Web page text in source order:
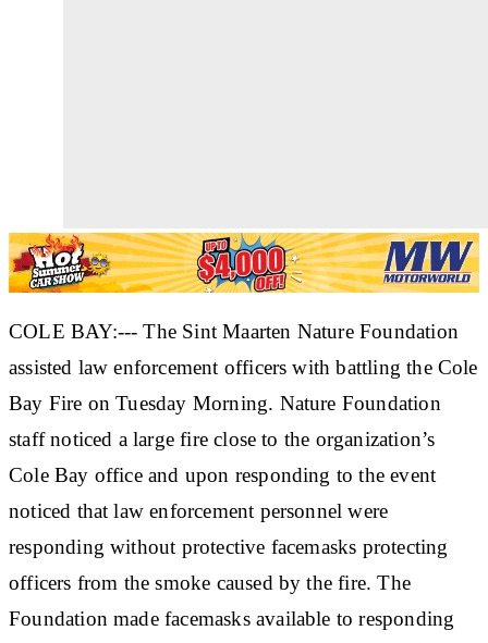
COLE BAY:--- The Sint Maarten Nature Foundation
assisted law enforcement officers with battling the Cole
Bay Fire on Tuesday Morning. Nature Foundation
staff noticed a large fire close to the organization’s
Cole Bay office and upon responding to the event
noticed that law enforcement personnel were
responding without protective facemasks protecting
officers from the smoke caused by the fire. The
Foundation made facemasks available to responding